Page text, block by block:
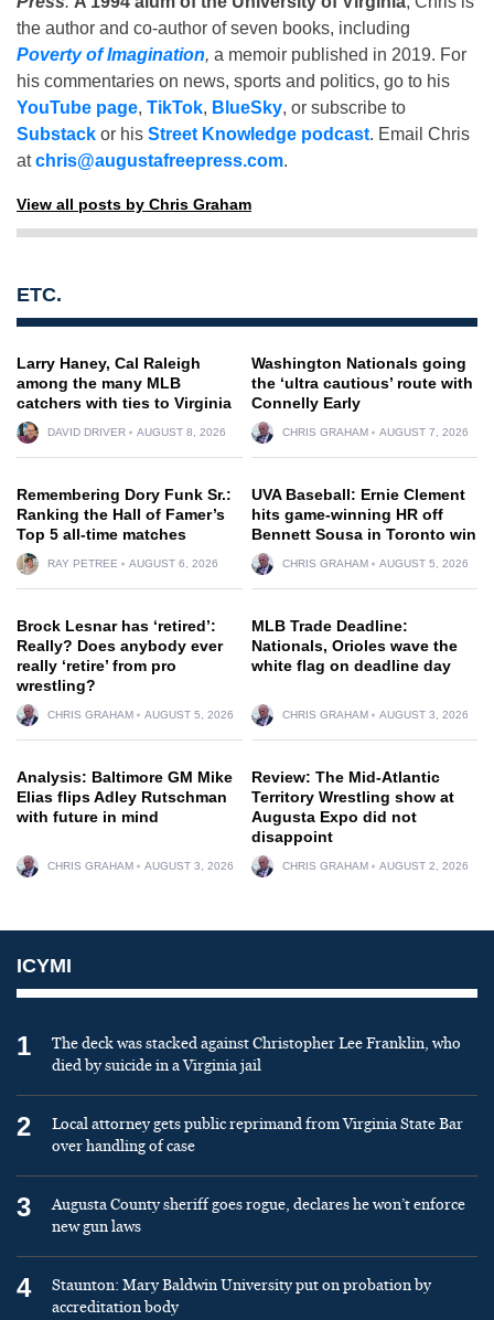
the author and co-author of seven books, including
Poverty of Imagination, a memoir published in 2019. For
his commentaries on news, sports and politics, go to his
YouTube page, TikTok, BlueSky, or subscribe to
Substack or his Street Knowledge podcast. Email Chris
atchris@augustafreepress.com.
View all posts by Chris Graham
ETC.
Larry Haney, Cal Raleigh
among the many MLB
catchers with ties to Virginia
DAVID DRIVER AUGUST 8, 2026
Washington Nationals going
the ‘ultra cautious’ route with
Connelly Early
CHRIS GRAHAM AUGUST 7, 2026
Remembering Dory Funk Sr.:
Ranking the Hall of Famer’s
Top 5 all-time matches
RAY PETREE AUGUST 6, 2026
UVA Baseball: Ernie Clement
hits game-winning HR off
Bennett Sousa in Toronto win
CHRIS GRAHAM AUGUST 5, 2026
Brock Lesnar has ‘retired’:
Really? Does anybody ever
really ‘retire’ from pro
wrestling?
CHRIS GRAHAM AUGUST 5, 2026
MLB Trade Deadline:
Nationals, Orioles wave the
white flag on deadline day
CHRIS GRAHAM AUGUST 3, 2026
Analysis: Baltimore GM Mike
Elias flips Adley Rutschman
with future in mind
CHRIS GRAHAM AUGUST 3, 2026
Review: The Mid-Atlantic
Territory Wrestling show at
Augusta Expo did not
disappoint
CHRIS GRAHAM AUGUST 2, 2026
ICYMI
1
The deck was stacked against Christopher Lee Franklin, who
died by suicide in a Virginia jail
2
Local attorney gets public reprimand from Virginia State Bar
over handling of case
3
Augusta County sheriff goes rogue, declares he won’t enforce
new gun laws
4
Staunton: Mary Baldwin University put on probation by
accreditation body